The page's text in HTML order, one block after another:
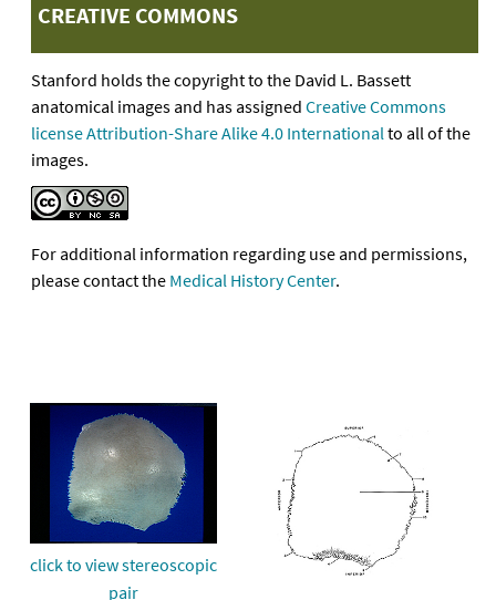
CREATIVE COMMONS
Stanford holds the copyright to the David L. Bassett
anatomical images and has assigned Creative Commons
license Attribution-Share Alike 4.0 Internationalto all of the
images.
For additional information regarding use and permissions,
please contact the Medical History Center.
click to view stereoscopic
pair